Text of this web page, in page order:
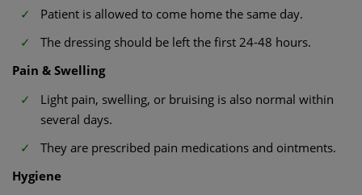
Patient is allowed to come home the same day.
The dressing should be left the first 24-48 hours.
Pain & Swelling
Light pain, swelling, or bruising is also normal within
several days.
They are prescribed pain medications and ointments.
Hygiene